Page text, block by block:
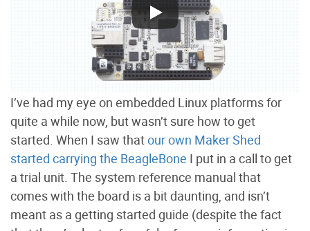
I’ve had my eye on embedded Linux platforms for
quite a while now, but wasn’t sure how to get
started. When I saw thatour own Maker Shed
started carrying the BeagleBone I put in a call to get
a trial unit. The system reference manual that
comes with the board is a bit daunting, and isn’t
meant as a getting started guide (despite the fact